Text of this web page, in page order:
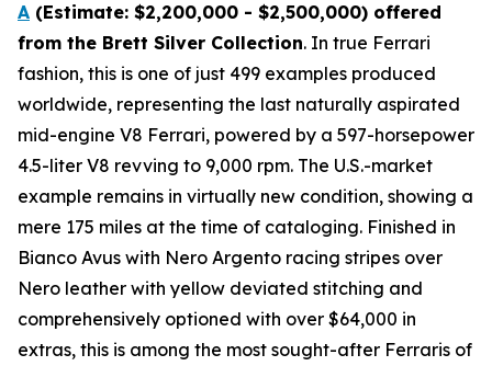
A (Estimate: $2,200,000 - $2,500,000) offered
from the Brett Silver Collection. In true Ferrari
fashion, this is one of just 499 examples produced
worldwide, representing the last naturally aspirated
mid-engine V8 Ferrari, powered by a 597-horsepower
4.5-liter V8 revving to 9,000 rpm. The U.S.-market
example remains in virtually new condition, showing a
mere 175 miles at the time of cataloging. Finished in
Bianco Avus with Nero Argento racing stripes over
Nero leather with yellow deviated stitching and
comprehensively optioned with over $64,000 in
extras, this is among the most sought-after Ferraris of